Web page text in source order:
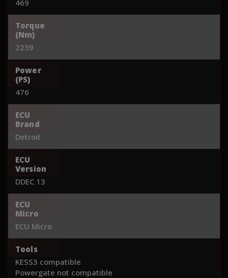
469
Torque
(Nm)
2239
Power
(PS)
476
ECU
Brand
Detroit
ECU
Version
DDEC 13
ECU
Micro
ECU Micro
Tools
KESS3 compatible
Powergate not compatible